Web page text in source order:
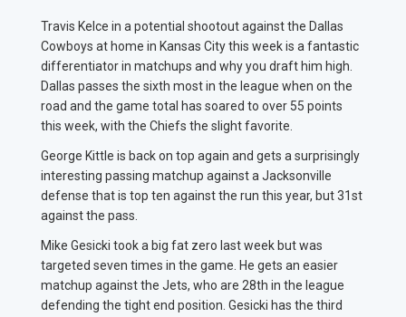
Travis Kelce in a potential shootout against the Dallas
Cowboys at home in Kansas City this week is a fantastic
differentiator in matchups and why you draft him high.
Dallas passes the sixth most in the league when on the
road and the game total has soared to over 55 points
this week, with the Chiefs the slight favorite.
George Kittle is back on top again and gets a surprisingly
interesting passing matchup against a Jacksonville
defense that is top ten against the run this year, but 31st
against the pass.
Mike Gesicki took a big fat zero last week but was
targeted seven times in the game. He gets an easier
matchup against the Jets, who are 28th in the league
defending the tight end position. Gesicki has the third